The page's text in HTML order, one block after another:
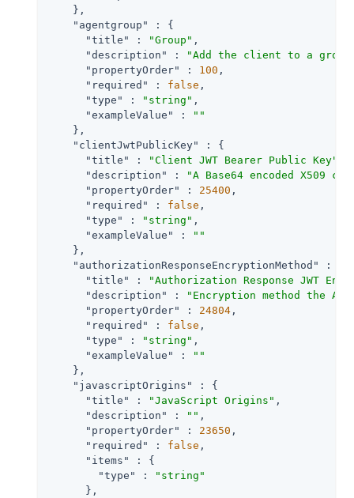
    },
"agentgroup"
: {
"title"
: "Group" ,
"description"
:
"Add the client to a
"propertyOrder"
: 100 ,
"required"
: false ,
"type"
: "string" ,
"exampleValue"
:
""
    },
"clientJwtPublicKey"
: {
"title"
: "Client JWT Bearer Public Key"
"description"
:
"A Base64 encoded
"propertyOrder"
: 25400 ,
"required"
: false ,
"type"
: "string" ,
"exampleValue"
:
""
    },
"authorizationResponseEncryptionMethod"
: {
"title"
:
"Authorization Response JWT
"description"
:
"Encryption method the
"propertyOrder"
: 24804 ,
"required"
: false ,
"type"
: "string" ,
"exampleValue"
:
""
    },
"javascriptOrigins"
: {
"title"
: "JavaScript Origins" ,
"description"
: "" ,
"propertyOrder"
: 23650 ,
"required"
: false ,
"items"
: {
"type"
:
"string"
      },